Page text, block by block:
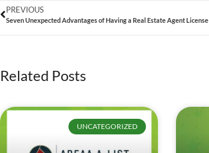
PREVIOUS
Seven Unexpected Advantages of Having a Real Estate Agent License
Related Posts
UNCATEGORIZED